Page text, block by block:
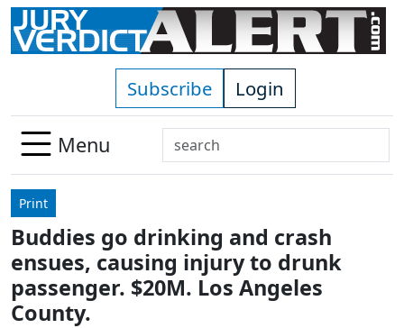
Skip to main content
Subscribe Login
Menu
Search
Use
down
arrows
to
select
Print
Buddies go drinking and crash
ensues, causing injury to drunk
passenger. $20M. Los Angeles
County.